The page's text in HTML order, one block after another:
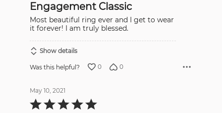
of
5Engagement Classic
Most beautiful ring ever and I get to wear
it forever! I am truly blessed.
Show details
Was this helpful? 0 0
May 10, 2021
Rated
5